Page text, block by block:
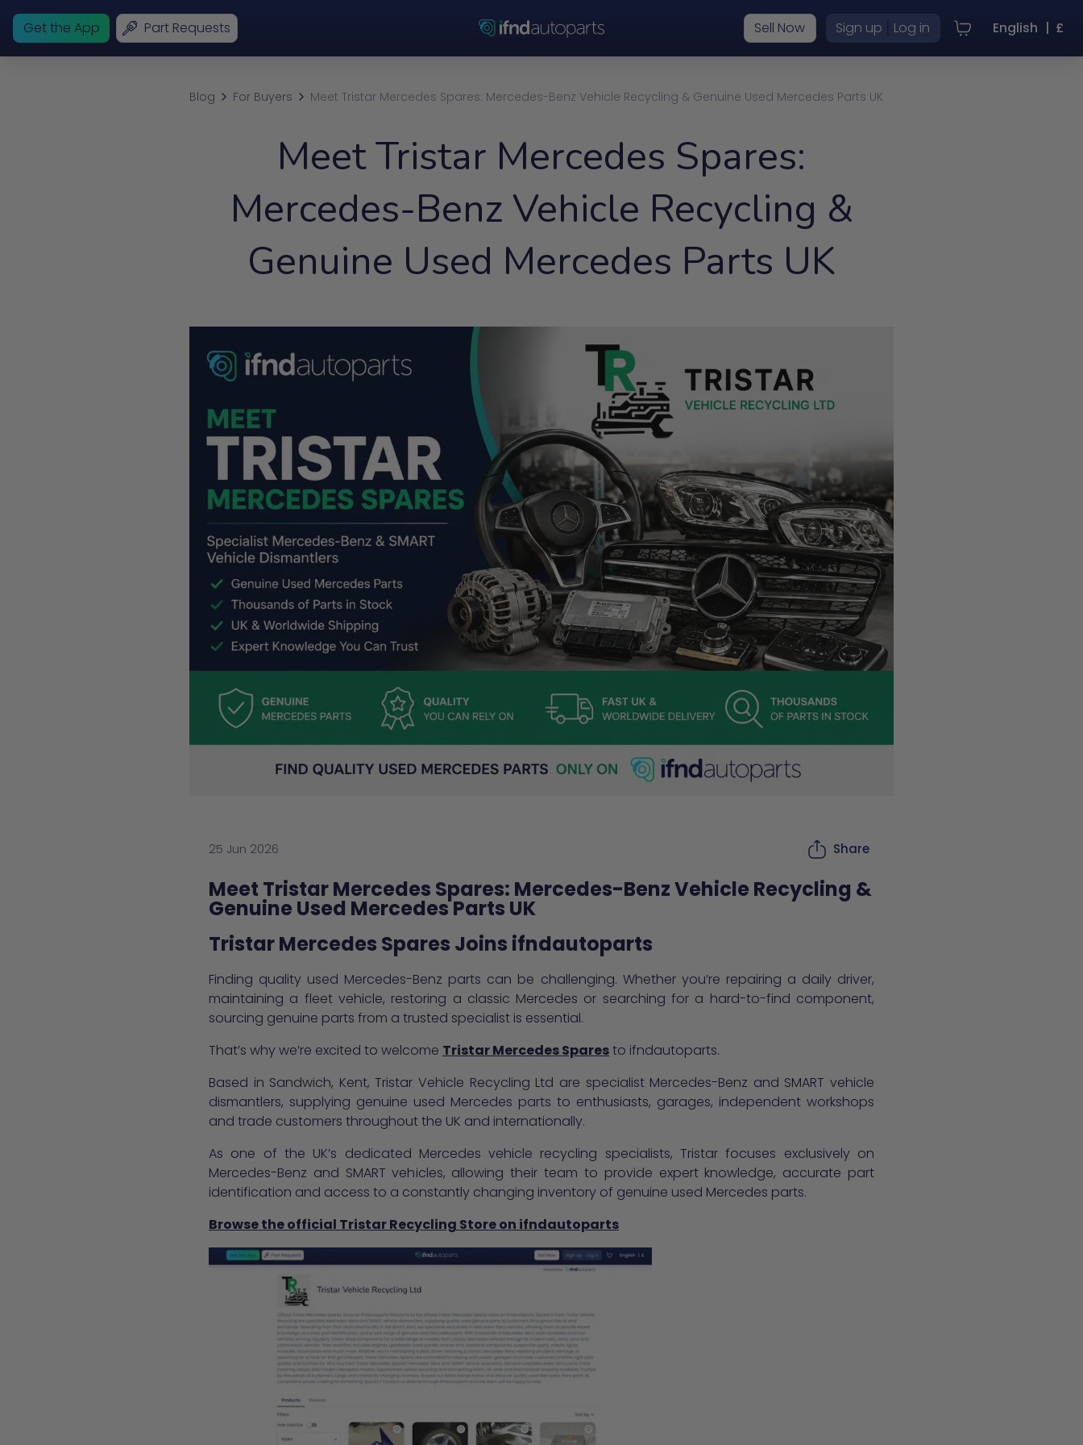
Get the App Part Requests Sell Now Sign up Log in English | £
Blog For Buyers Meet Tristar Mercedes Spares: Mercedes-Benz Vehicle Recycling & Genuine Used Mercedes Parts UK
Meet Tristar Mercedes Spares:
Mercedes-Benz Vehicle Recycling &
Genuine Used Mercedes Parts UK
25 Jun 2026 Share
Meet Tristar Mercedes Spares: Mercedes-Benz Vehicle Recycling &
Genuine Used Mercedes Parts UK
Tristar Mercedes Spares Joins ifndautoparts
Finding quality used Mercedes-Benz parts can be challenging. Whether you’re repairing a daily driver,
maintaining a fleet vehicle, restoring a classic Mercedes or searching for a hard-to-find component,
sourcing genuine parts from a trusted specialist is essential.
That’s why we’re excited to welcome Tristar Mercedes Sparesto ifndautoparts.
Based in Sandwich, Kent, Tristar Vehicle Recycling Ltd are specialist Mercedes-Benz and SMART vehicle
dismantlers, supplying genuine used Mercedes parts to enthusiasts, garages, independent workshops
and trade customers throughout the UK and internationally.
As one of the UK’s dedicated Mercedes vehicle recycling specialists, Tristar focuses exclusively on
Mercedes-Benz and SMART vehicles, allowing their team to provide expert knowledge, accurate part
identification and access to a constantly changing inventory of genuine used Mercedes parts.
Browse the official Tristar Recycling Store on ifndautoparts